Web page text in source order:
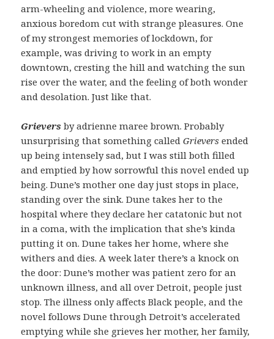
arm-wheeling and violence, more wearing,
anxious boredom cut with strange pleasures. One
of my strongest memories of lockdown, for
example, was driving to work in an empty
downtown, cresting the hill and watching the sun
rise over the water, and the feeling of both wonder
and desolation. Just like that.
Grieversby adrienne maree brown. Probably
unsurprising that something calledGrievers ended
up being intensely sad, but I was still both filled
and emptied by how sorrowful this novel ended up
being. Dune’s mother one day just stops in place,
standing over the sink. Dune takes her to the
hospital where they declare her catatonic but not
in a coma, with the implication that she’s kinda
putting it on. Dune takes her home, where she
withers and dies. A week later there’s a knock on
the door: Dune’s mother was patient zero for an
unknown illness, and all over Detroit, people just
stop. The illness only affects Black people, and the
novel follows Dune through Detroit’s accelerated
emptying while she grieves her mother, her family,